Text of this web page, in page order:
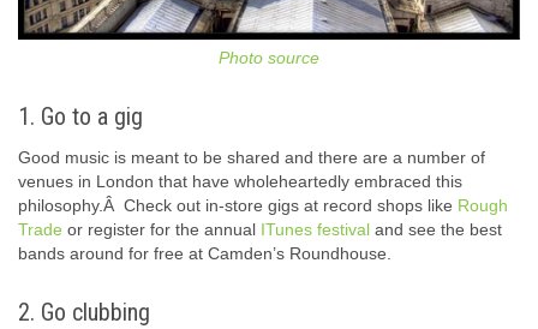
Photo source
1. Go to a gig
Good music is meant to be shared and there are a number of
venues in London that have wholeheartedly embraced this
philosophy.Â Check out in-store gigs at record shops like Rough
Trade or register for the annual ITunes festival and see the best
bands around for free at Camden’s Roundhouse.
2. Go clubbing